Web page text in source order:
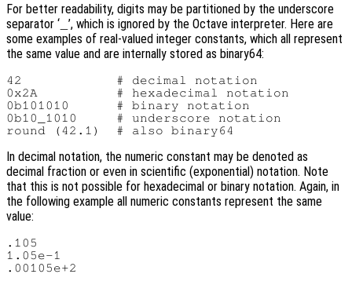
For better readability, digits may be partitioned by the underscore
separator ‘ ’, which is ignored by the Octave interpreter. Here are
some examples of real-valued integer constants, which all represent
the same value and are internally stored as binary64:
42            # decimal notation
0x2A          # hexadecimal notation
0b101010      # binary notation
0b10_1010     # underscore notation
In decimal notation, the numeric constant may be denoted as
decimal fraction or even in scientific (exponential) notation. Note
that this is not possible for hexadecimal or binary notation. Again, in
the following example all numeric constants represent the same
value:
.105
1.05e-1